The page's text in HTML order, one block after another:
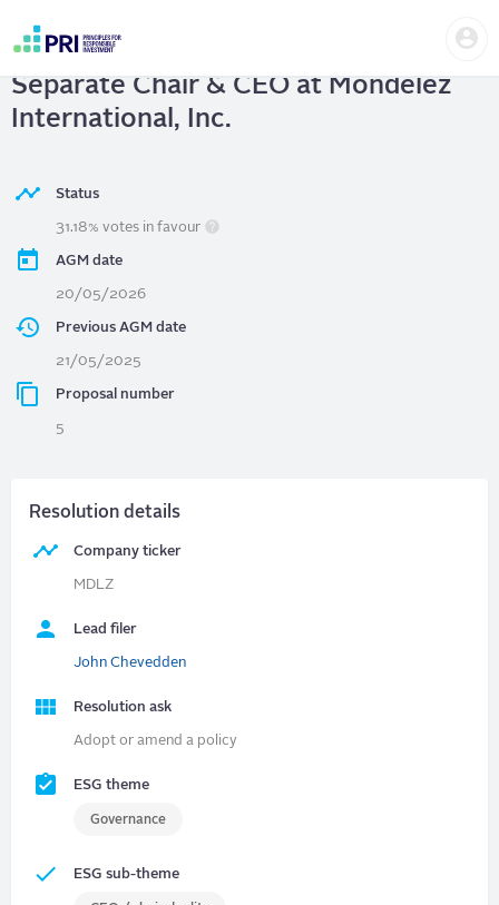
content
account
menu
Mondelez International, Inc.
Separate Chair & CEO at Mondelez
International, Inc.
Status
31.18% votes in favour
AGM date
20/05/2026
Previous AGM date
21/05/2025
Proposal number
5
Resolution details
Company ticker
MDLZ
Lead filer
John Chevedden
Resolution ask
Adopt or amend a policy
ESG theme
Governance
ESG sub-theme